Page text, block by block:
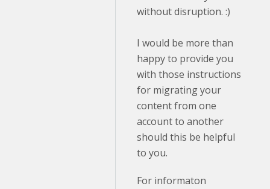
without disruption. :)
I would be more than
happy to provide you
with those instructions
for migrating your
content from one
account to another
should this be helpful
to you.
For informaton